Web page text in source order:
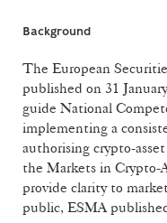
Background
The European
published on 31
guide National
implementing a
authorising crypto-
the Markets in Crypto-
provide clarity to
public, ESMA